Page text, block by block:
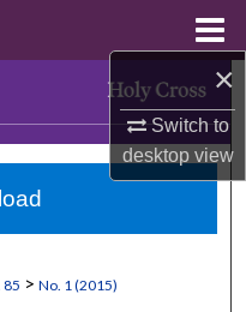
×
Switch to
desktopview
85 > No. 1 (2015)